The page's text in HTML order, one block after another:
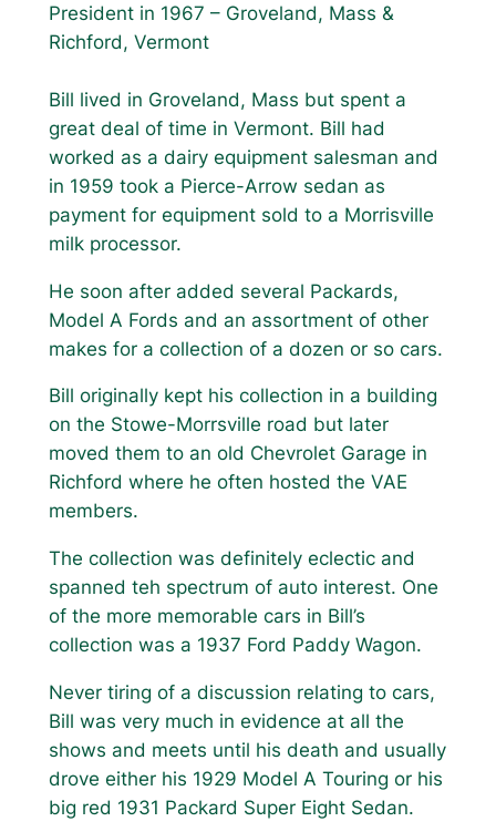
President in 1967 – Groveland, Mass &
Richford, Vermont
Bill lived in Groveland, Mass but spent a
great deal of time in Vermont. Bill had
worked as a dairy equipment salesman and
in 1959 took a Pierce-Arrow sedan as
payment for equipment sold to a Morrisville
milk processor.
He soon after added several Packards,
Model A Fords and an assortment of other
makes for a collection of a dozen or so cars.
Bill originally kept his collection in a building
on the Stowe-Morrsville road but later
moved them to an old Chevrolet Garage in
Richford where he often hosted the VAE
members.
The collection was definitely eclectic and
spanned teh spectrum of auto interest. One
of the more memorable cars in Bill’s
collection was a 1937 Ford Paddy Wagon.
Never tiring of a discussion relating to cars,
Bill was very much in evidence at all the
shows and meets until his death and usually
drove either his 1929 Model A Touring or his
big red 1931 Packard Super Eight Sedan.